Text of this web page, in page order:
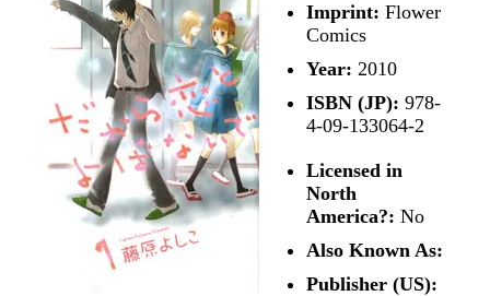
Imprint: Flower
Comics
Year: 2010
ISBN (JP): 978-
4-09-133064-2
Licensed in
North
America?: No
Also Known As:
Publisher (US):